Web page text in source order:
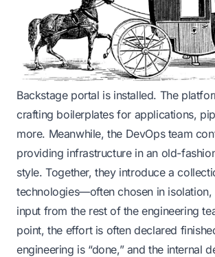
Backstageportal is installed. The
crafting boilerplates for applications,
more. Meanwhile, the DevOps team
providing infrastructure in an old-
style. Together, they introduce a
technologies—often chosen in isolation,
input from the rest of the engineering
point, the effort is often declared
engineering is “done,” and the internal